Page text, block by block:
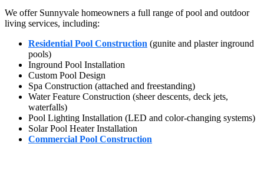
We offer Sunnyvale homeowners a full range of pool and outdoor
living services, including:
Residential Pool Construction (gunite and plaster inground
pools)
Inground Pool Installation
Custom Pool Design
Spa Construction (attached and freestanding)
Water Feature Construction (sheer descents, deck jets,
waterfalls)
Pool Lighting Installation (LED and color-changing systems)
Solar Pool Heater Installation
Commercial Pool Construction